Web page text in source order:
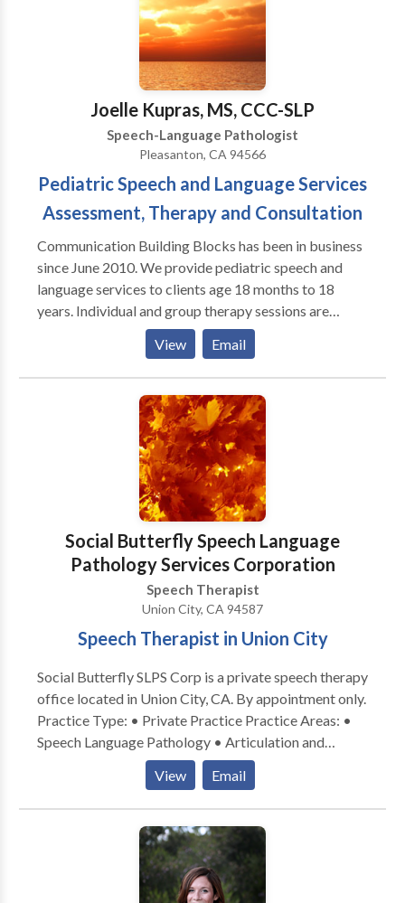
(Dynamic Temporal and Tactile Cueing) for
Childhood Apraxia of Speech, and in Gestalt
Language Processing via Meaningful Speech. I also
have a passion for working with alternative and
augmentative communication (AAC).
Joelle Kupras, MS, CCC-SLP
Speech-Language Pathologist
Pleasanton, CA 94566
Pediatric Speech and Language Services
Assessment, Therapy and Consultation
Communication Building Blocks has been in business
since June 2010. We provide pediatric speech and
language services to clients age 18 months to 18
years. Individual and group therapy sessions are
services to clients with a variety of communication
disorders including, but not limited to: apraxia
articulation delays and disorders autism spectrum
disorders receptive and expressive language delays
and disorders fluency deafness/HOH/aural
rehabilitation including those with cochlear implants
social-pragmatic language disorders Services are
provided at our clinic in Pleasanton, CA. We do not
take insurance payments but can provide information
helpful for clients seeking reimbursement from their
insurance companies. Cash and checks accepted.
Invoices emailed on the 15th and last day of the
assessed if payment is not received within 15 days of
View Email
Social Butterfly Speech Language
Pathology Services Corporation
Speech Therapist
Union City, CA 94587
Speech Therapist in Union City
Social Butterfly SLPS Corp is a private speech therapy
office located in Union City, CA. By appointment only.
Practice Type: • Private Practice Practice Areas: •
Speech Language Pathology • Articulation and
Phonological Process Disorders • Augmentative
Alternative Communication • Autism • Development
of slp technology • Fluency and fluency disorders •
Learning disabilities • Multilingualism • Phonology
Disorders • Speech Therapy • Voice Disorders •
Accent Reduction Please contact Bonn
View Email